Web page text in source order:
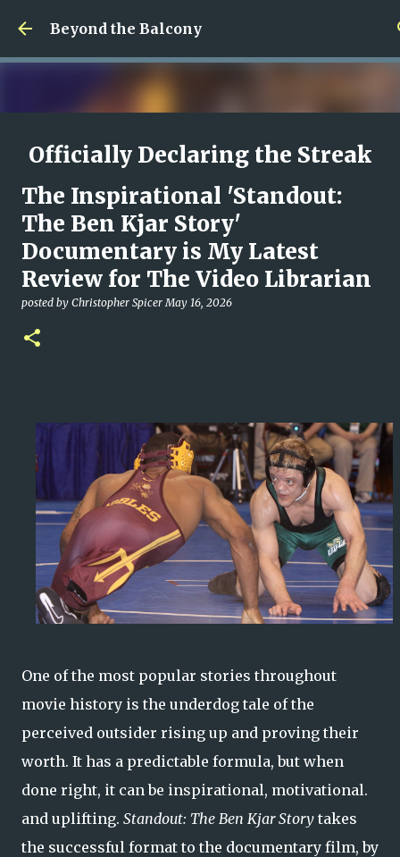
Skip to main content
Beyond the Balcony
Officially Declaring the Streak
Done
Christopher Spicer
SITE ADDRESS
The Inspirational 'Standout:
The Ben Kjar Story'
Documentary is My Latest
Review for The Video Librarian
posted by Christopher Spicer May 16, 2026
One of the most popular stories throughout
movie history is the underdog tale of the
perceived outsider rising up and proving their
worth. It has a predictable formula, but when
done right, it can be inspirational, motivational.
and uplifting. Standout: The Ben Kjar Story takes
the successful format to the documentary film, by